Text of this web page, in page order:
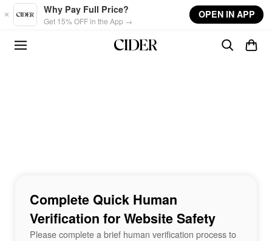
Skip to main content
Why Pay Full Price?
Get 15% OFF in the App →
OPEN IN APP
Complete Quick Human
Verification for Website Safety
Please complete a brief human verification process to